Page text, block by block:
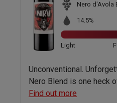
Nero d'Avola
14.5%
Light
Unconventional.
Nero Blend is one heck
Find out more